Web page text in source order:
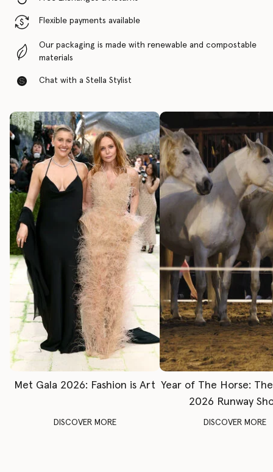
Flexible payments available
Our packaging is made with renewable and compostable
materials
Chat with a Stella Stylist
Met Gala 2026: Fashion is Art
DISCOVER MORE
Year of The Horse:
2026 Runway
DISCOVER MORE